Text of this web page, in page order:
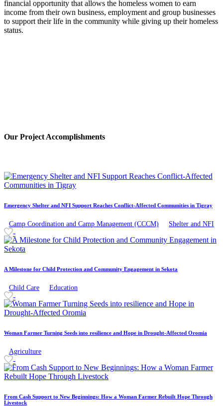
financial opportunity that allows the homeless women to earn
income from their own business, employment and group businesses
to support their life in the community while giving up their homeless
status.
Our Project Accomplishments
Emergency Shelter and NFI Support Reaches Conflict-Affected Communities in Tigray
Camp Coordination and Camp Management (CCCM) Shelter and NFI
-
A Milestone for Child Protection and Community Engagement in Sekota
Child Care Education
-
Woman Farmer Turning Seeds into resilience and Hope in Drought-Affected Oromia
Agriculture
-
From Cash Support to New Beginnings: How a Woman Farmer Rebuilt Hope Through
Livestock